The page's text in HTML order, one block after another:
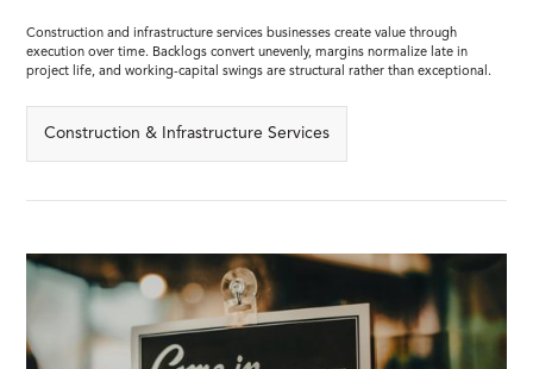
Construction and infrastructure services businesses create value through
execution over time. Backlogs convert unevenly, margins normalize late in
project life, and working-capital swings are structural rather than exceptional.
Construction & Infrastructure Services